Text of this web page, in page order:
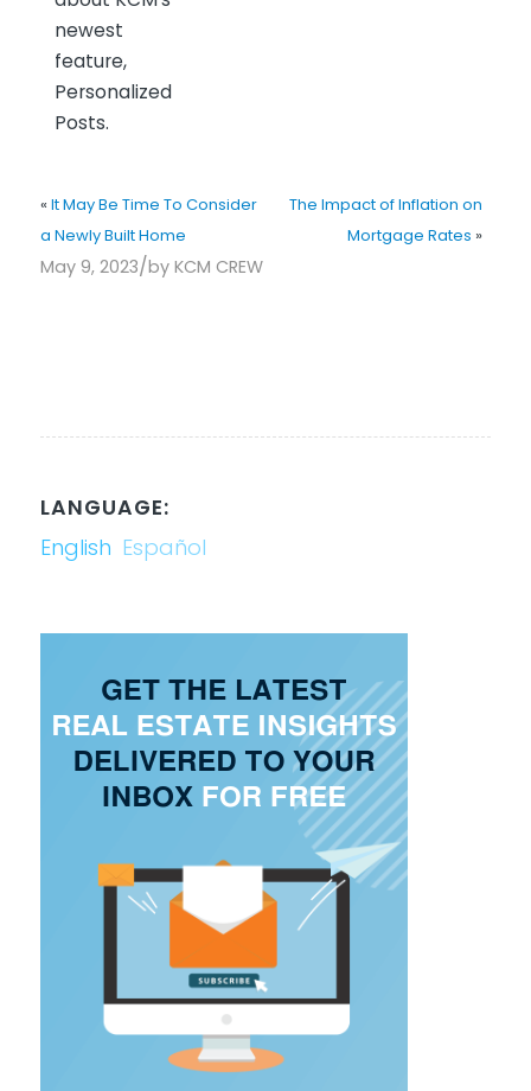
newest
feature,
Personalized
Posts.
« It May Be Time To Consider
a Newly Built Home
The Impact of Inflation on
Mortgage Rates »
May 9, 2023/by KCM CREW
LANGUAGE:
English Español